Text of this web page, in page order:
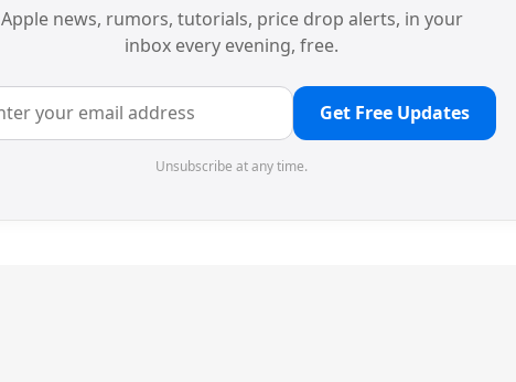
Apple news, rumors, tutorials, price drop alerts, in your
inbox every evening, free.
Get Free Updates
Unsubscribe at any time.